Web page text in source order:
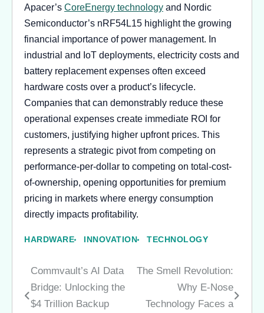
Apacer’s CoreEnergy technology and Nordic
Semiconductor’s nRF54L15 highlight the growing
financial importance of power management. In
industrial and IoT deployments, electricity costs and
battery replacement expenses often exceed
hardware costs over a product’s lifecycle.
Companies that can demonstrably reduce these
operational expenses create immediate ROI for
customers, justifying higher upfront prices. This
represents a strategic pivot from competing on
performance-per-dollar to competing on total-cost-
of-ownership, opening opportunities for premium
pricing in markets where energy consumption
directly impacts profitability.
HARDWARE INNOVATION TECHNOLOGY
Post
navigation
Commvault’s AI Data
Bridge: Unlocking the
$4 Trillion Backup
The Smell Revolution:
Why E-Nose
Technology Faces a